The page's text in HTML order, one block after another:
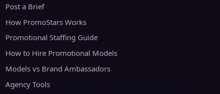
Post a Brief
How PromoStars Works
Promotional Staffing Guide
How to Hire Promotional Models
Models vs Brand Ambassadors
Agency Tools